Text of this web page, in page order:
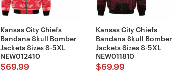
Kansas City Chiefs
Bandana Skull Bomber
Jackets Sizes S-5XL
NEW012410
$69.99
Kansas City Chiefs
Bandana Skull Bomber
Jackets Sizes S-5XL
NEW011810
$69.99